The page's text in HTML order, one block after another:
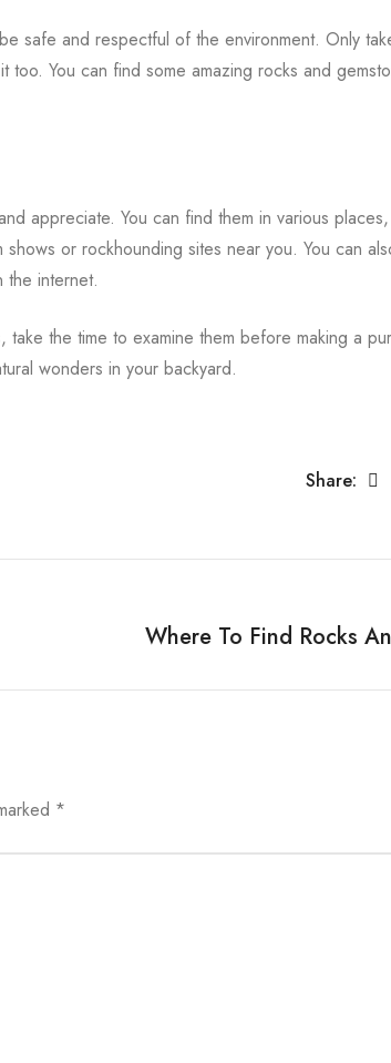
safe and respectful of the environment. Only
You can find some amazing rocks and
appreciate. You can find them in various
or rockhounding sites near you. You can
internet.
the time to examine them before making a
wonders in your backyard.
Share:
Where To Find Rocks
*